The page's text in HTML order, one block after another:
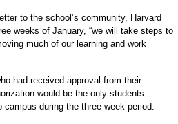
to the school’s community, Harvard
weeks of January, “we will take steps to
much of our learning and work
had received approval from their
would be the only students
during the three-week period.